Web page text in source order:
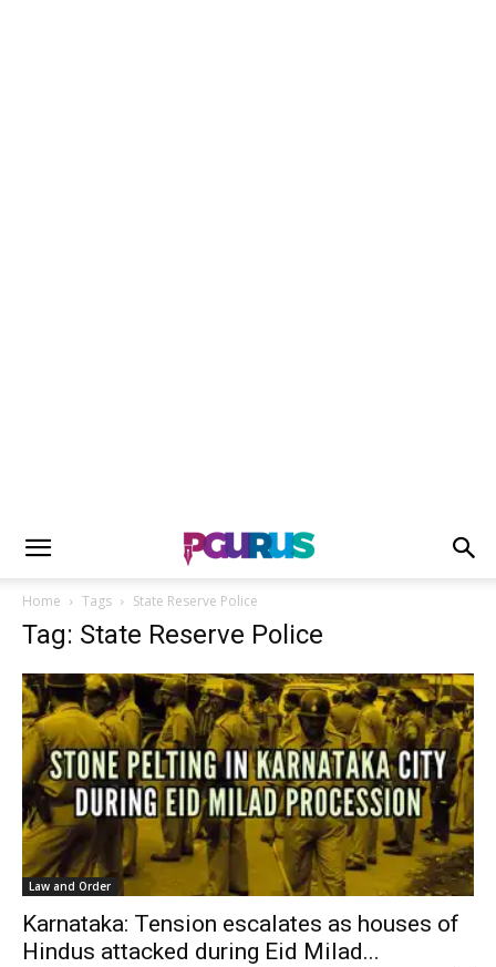
Home Tags State Reserve Police
Tag: State Reserve Police
Law and Order
Karnataka: Tension escalates as houses of
Hindus attacked during Eid Milad...